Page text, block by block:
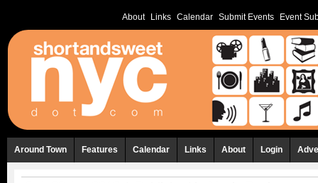
About Links Calendar Submit Events Event
Around Town Features Calendar Links About Login